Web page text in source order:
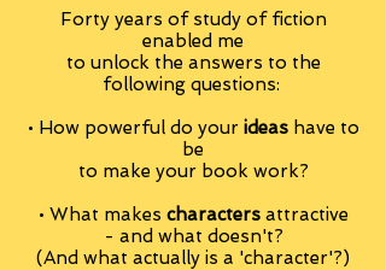
Forty years of study of fiction
enabled me
to unlock the answers to the
following questions:
• How powerful do your ideashave to
be
to make your book work?
• What makes charactersattractive
- and what doesn't?
(And what actually is a 'character'?)